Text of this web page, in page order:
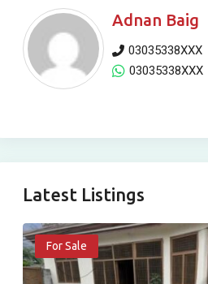
Adnan Baig
03035338XXX
03035338XXX
Latest Listings
For Sale